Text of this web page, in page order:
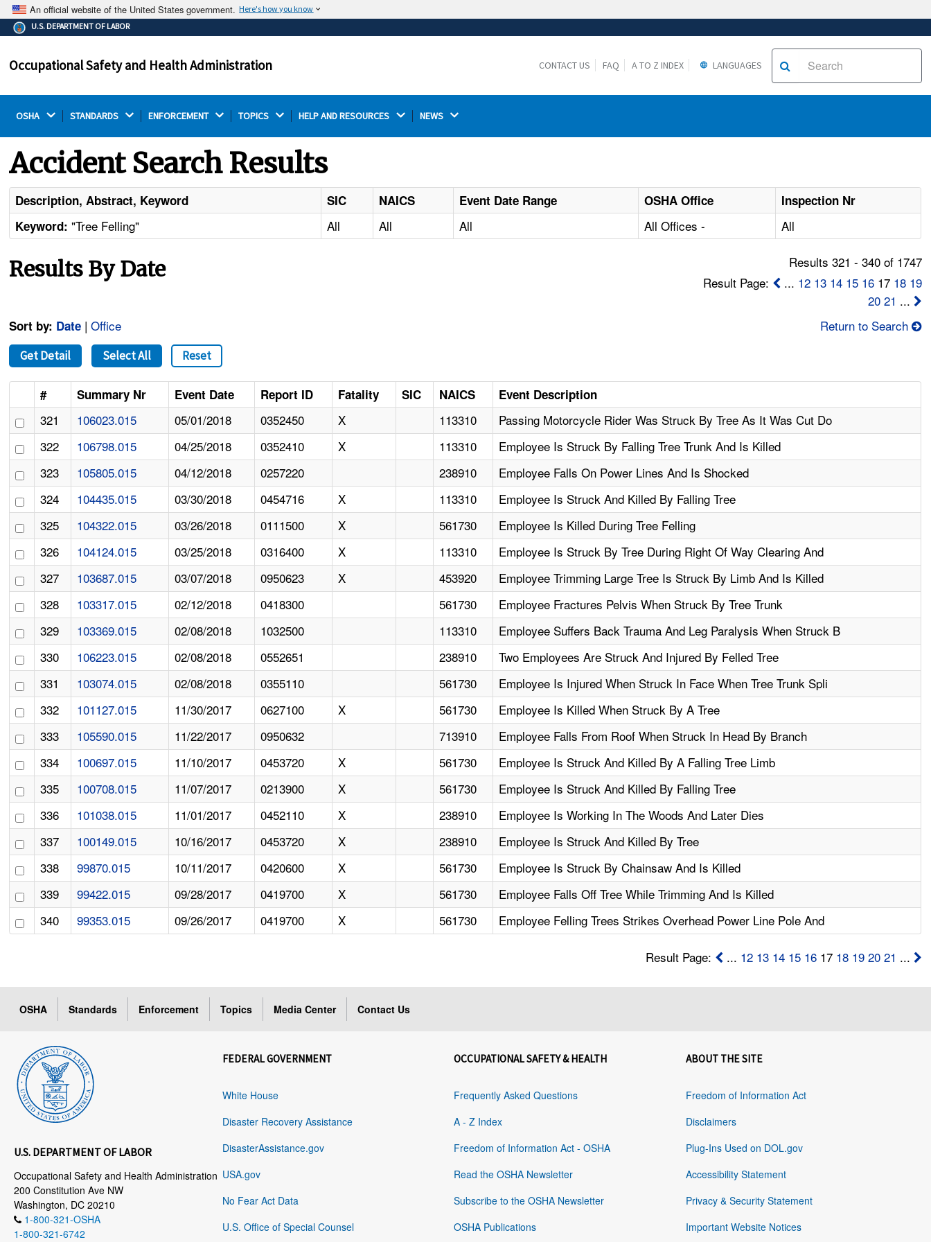
An official website of the United States government. Here's how you know
The .gov means it's official.
Federal government websites often end in .gov or .mil.
on a federal government site.
Thehttps://ensures that you are connecting to the
U.S. DEPARTMENT OF LABOR
Occupational Safety and Health Administration CONTACT US FAQ A TO Z INDEX LANGUAGES
OSHA STANDARDS ENFORCEMENT TOPICS HELP AND RESOURCES NEWS
Accident Search Results
Description, Abstract, Keyword SIC NAICS Event Date Range OSHA Office
Inspection Nr
Keyword: "Tree Felling" All All All All Offices - All
Results By Date
Results 321 - 340 of 1747
Result Page:
... 12 13 14 15 1617 18 19
20 21 ...
Sort by: Date |Office Return to Search
Get Detail Select All Reset
# Summary Nr Event Date Report ID Fatality SIC NAICS Event Description
321 106023.015 05/01/2018 0352450 X 113310
Passing Motorcycle Rider Was Struck By Tree As It Was Cut Do
322
106798.015 04/25/2018 0352410 X 113310
Employee Is Struck By Falling Tree Trunk And Is Killed
323
105805.015 04/12/2018 0257220 238910
Employee Falls On Power Lines And Is Shocked
324
104435.015 03/30/2018 0454716 X 113310
Employee Is Struck And Killed By Falling Tree
325
104322.015 03/26/2018 0111500 X 561730
Employee Is Killed During Tree Felling
326
104124.015 03/25/2018 0316400 X 113310
Employee Is Struck By Tree During Right Of Way Clearing And
327
103687.015 03/07/2018 0950623 X 453920
Employee Trimming Large Tree Is Struck By Limb And Is Killed
328
103317.015 02/12/2018 0418300 561730
Employee Fractures Pelvis When Struck By Tree Trunk
329
103369.015 02/08/2018 1032500 113310
Employee Suffers Back Trauma And Leg Paralysis When Struck B
330
106223.015 02/08/2018 0552651 238910
Two Employees Are Struck And Injured By Felled Tree
331
103074.015 02/08/2018 0355110 561730
Employee Is Injured When Struck In Face When Tree Trunk Spli
332
101127.015 11/30/2017 0627100 X 561730
Employee Is Killed When Struck By A Tree
333
105590.015 11/22/2017 0950632 713910
Employee Falls From Roof When Struck In Head By Branch
334
100697.015 11/10/2017 0453720 X 561730
Employee Is Struck And Killed By A Falling Tree Limb
335
100708.015 11/07/2017 0213900 X 561730
Employee Is Struck And Killed By Falling Tree
336
101038.015 11/01/2017 0452110 X 238910
Employee Is Working In The Woods And Later Dies
337
100149.015 10/16/2017 0453720 X 238910
Employee Is Struck And Killed By Tree
338
99870.015 10/11/2017 0420600 X 561730
Employee Is Struck By Chainsaw And Is Killed
339
99422.015 09/28/2017 0419700 X 561730
Employee Falls Off Tree While Trimming And Is Killed
340
99353.015 09/26/2017 0419700 X 561730 Employee Felling Trees Strikes Overhead Power Line Pole And
Result Page: ... 12 13 14 15 1617 18 19 20 21 ...
OSHA Standards Enforcement Topics Media Center Contact Us
U.S. DEPARTMENT OF LABOR
Occupational Safety and Health Administration
200 Constitution Ave NW
Washington, DC 20210
1-800-321-OSHA
1-800-321-6742
FEDERAL GOVERNMENT
White House
Disaster Recovery Assistance
DisasterAssistance.gov
USA.gov
No Fear Act Data
U.S. Office of Special Counsel
OCCUPATIONAL SAFETY & HEALTH
Frequently Asked Questions
A - Z Index
Freedom of Information Act - OSHA
Read the OSHA Newsletter
Subscribe to the OSHA Newsletter
OSHA Publications
ABOUT THE SITE
Freedom of Information Act
Disclaimers
Plug-Ins Used on DOL.gov
Accessibility Statement
Privacy & Security Statement
Important Website Notices